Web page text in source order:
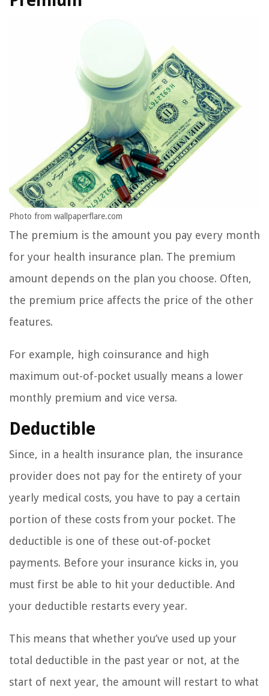
Photo from wallpaperflare.com
The premium is the amount you pay every month
for your health insurance plan. The premium
amount depends on the plan you choose. Often,
the premium price affects the price of the other
features.
For example, high coinsurance and high
maximum out-of-pocket usually means a lower
monthly premium and vice versa.
Deductible
Since, in a health insurance plan, the insurance
provider does not pay for the entirety of your
yearly medical costs, you have to pay a certain
portion of these costs from your pocket. The
deductible is one of these out-of-pocket
payments. Before your insurance kicks in, you
must first be able to hit your deductible. And
your deductible restarts every year.
This means that whether you’ve used up your
total deductible in the past year or not, at the
start of next year, the amount will restart to what